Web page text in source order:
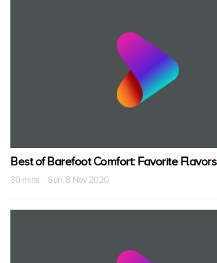
Best of Barefoot Comfort: Favorite Flavors
30 mins · Sun, 8 Nov 2020